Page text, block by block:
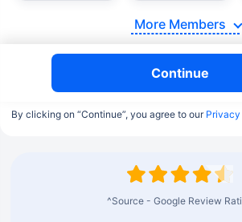
More Members
Continue
By clicking on “Continue”, you agree to our
^Source - Google Review